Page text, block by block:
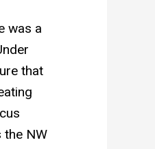
was a
that
the NW